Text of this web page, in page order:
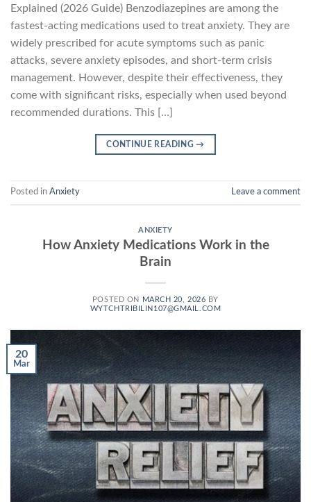
Explained (2026 Guide) Benzodiazepines are among the
fastest-acting medications used to treat anxiety. They are
widely prescribed for acute symptoms such as panic
attacks, severe anxiety episodes, and short-term crisis
management. However, despite their effectiveness, they
come with significant risks, especially when used beyond
recommended durations. This […]
CONTINUE READING→
Posted in Anxiety Leave a comment
ANXIETY
How Anxiety Medications Work in the
Brain
POSTED ON MARCH 20, 2026 BY
WYTCHTRIBILIN107@GMAIL.COM
20
Mar